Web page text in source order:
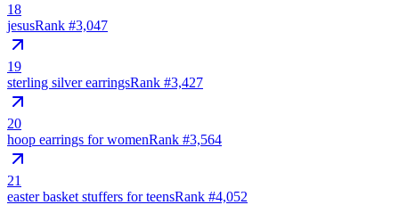
18
jesusRank #3,047
19
sterling silver earringsRank #3,427
20
hoop earrings for womenRank #3,564
21
easter basket stuffers for teensRank #4,052